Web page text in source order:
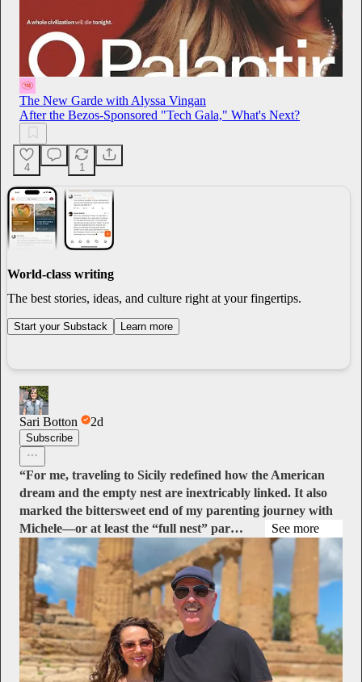
The New Garde with Alyssa Vingan
After the Bezos-Sponsored "Tech Gala," What's Next?
4 1
World-class writing
The best stories, ideas, and culture right at your fingertips.
Start your Substack Learn more
Sari Botton 2d
Subscribe
“For me, traveling to Sicily redefined how the American
dream and the empty nest are inextricably linked. It also
marked the bittersweet end of my parenting journey with
Michele—or at least the “full nest” par…
See more